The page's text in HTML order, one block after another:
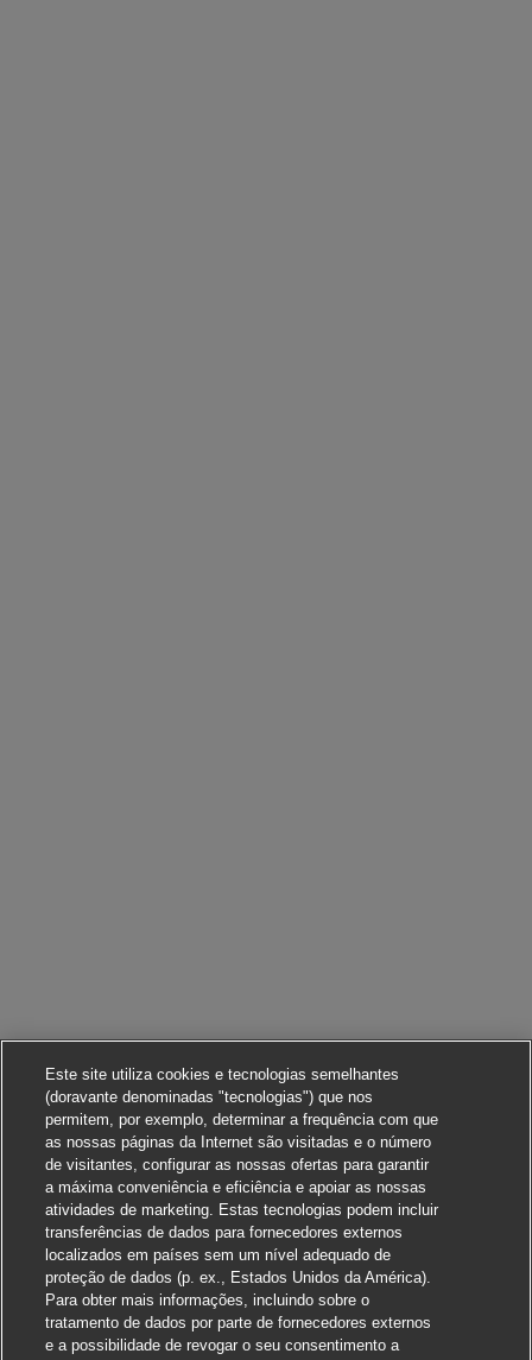
Este site utiliza cookies e tecnologias semelhantes
(doravante denominadas "tecnologias") que nos
permitem, por exemplo, determinar a frequência com que
as nossas páginas da Internet são visitadas e o número
de visitantes, configurar as nossas ofertas para garantir
a máxima conveniência e eficiência e apoiar as nossas
atividades de marketing. Estas tecnologias podem incluir
transferências de dados para fornecedores externos
localizados em países sem um nível adequado de
proteção de dados (p. ex., Estados Unidos da América).
Para obter mais informações, incluindo sobre o
tratamento de dados por parte de fornecedores externos
e a possibilidade de revogar o seu consentimento a